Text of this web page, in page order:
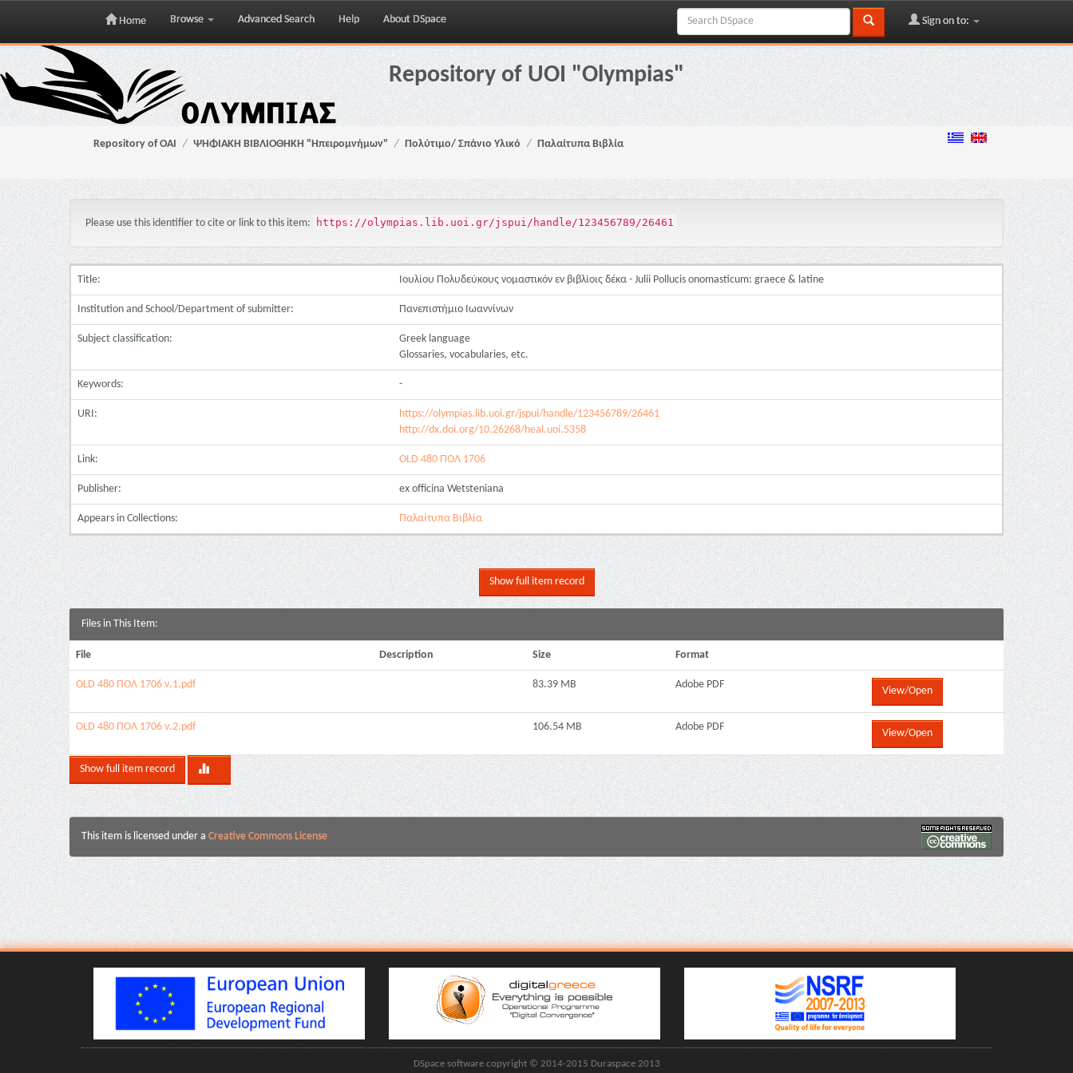
Skip
navigation
Home Browse Advanced Search Help About DSpace Sign on to:
Repository of UOI "Olympias"
Repository of OAI ΨΗΦΙΑΚΗ ΒΙΒΛΙΟΘΗΚΗ "Ηπειρομνήμων" Πολύτιμο/ Σπάνιο Υλικό Παλαίτυπα Βιβλία
Please use this identifier to cite or link to this item: https://olympias.lib.uoi.gr/jspui/handle/123456789/26461
Title: Ιουλίου Πολυδεύκους νομαστικόν εν βιβλίοις δέκα - Julii Pollucis onomasticum: graece & latine
Institution and School/Department of submitter: Πανεπιστήμιο Ιωαννίνων
Subject classification:
Greek language
Glossaries, vocabularies, etc.
Keywords: -
URI:
https://olympias.lib.uoi.gr/jspui/handle/123456789/26461
http://dx.doi.org/10.26268/heal.uoi.5358
Link: OLD 480 ΠΟΛ 1706
Publisher: ex officina Wetsteniana
Appears in Collections: Παλαίτυπα Βιβλία
Show full item record
Files in This Item:
File Description Size Format
OLD 480 ΠΟΛ 1706 ν.1.pdf 83.39 MB Adobe PDF
View/Open
OLD 480 ΠΟΛ 1706 ν.2.pdf 106.54 MB Adobe PDF
View/Open
Show full item record
This item is licensed under a Creative Commons License
DSpace software copyright © 2014-2015 Duraspace 2013